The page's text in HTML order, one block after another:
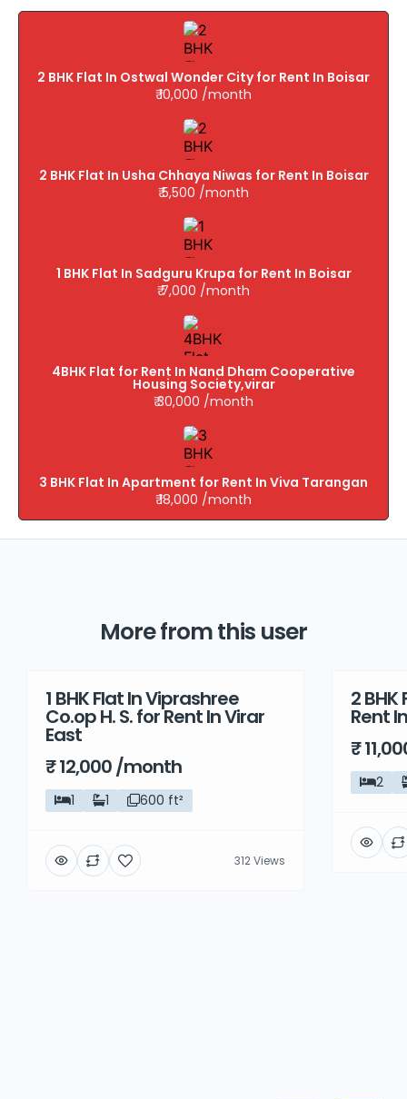
2 BHK Flat In Ostwal Wonder City for Rent In Boisar
₹ 10,000 /month
2 BHK Flat In Usha Chhaya Niwas for Rent In Boisar
₹ 5,500 /month
1 BHK Flat In Sadguru Krupa for Rent In Boisar
₹ 7,000 /month
4BHK Flat for Rent In Nand Dham Cooperative
Housing Society,virar
₹ 30,000 /month
3 BHK Flat In Apartment for Rent In Viva Tarangan
₹ 18,000 /month
More from this user
Rent
1 BHK Flat In Viprashree
Co.op H. S. for Rent In Virar
East
₹ 12,000 /month
1 1 600 ft²
312 Views
Rent
2
Rent
₹
2